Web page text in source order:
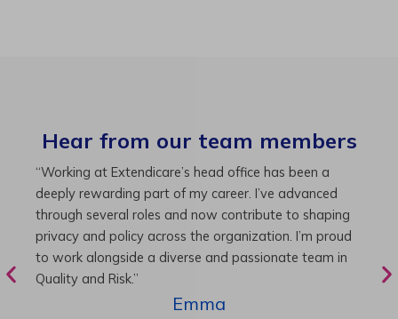
Hear from our team members
“As Director of Care, I love driving quality care
initiatives and leading a team to deliver exceptional
resident experiences. Through challenging projects and
supportive leadership, I’ve enhanced my skills and
knowledge. This experience has been instrumental in
my professional advancement.”
Harneet